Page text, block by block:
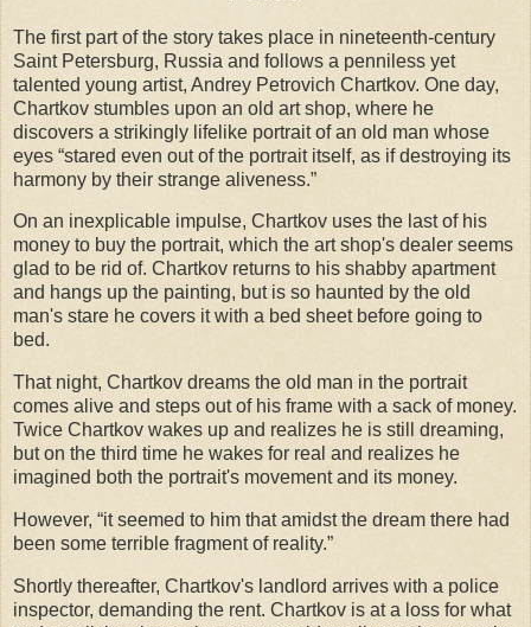
The first part of the story takes place in nineteenth-century
Saint Petersburg, Russia and follows a penniless yet
talented young artist, Andrey Petrovich Chartkov. One day,
Chartkov stumbles upon an old art shop, where he
discovers a strikingly lifelike portrait of an old man whose
eyes “stared even out of the portrait itself, as if destroying its
harmony by their strange aliveness.”
On an inexplicable impulse, Chartkov uses the last of his
money to buy the portrait, which the art shop's dealer seems
glad to be rid of. Chartkov returns to his shabby apartment
and hangs up the painting, but is so haunted by the old
man's stare he covers it with a bed sheet before going to
bed.
That night, Chartkov dreams the old man in the portrait
comes alive and steps out of his frame with a sack of money.
Twice Chartkov wakes up and realizes he is still dreaming,
but on the third time he wakes for real and realizes he
imagined both the portrait's movement and its money.
However, “it seemed to him that amidst the dream there had
been some terrible fragment of reality.”
Shortly thereafter, Chartkov's landlord arrives with a police
inspector, demanding the rent. Chartkov is at a loss for what